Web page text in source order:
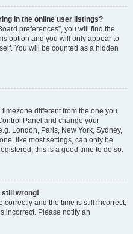
in the online user listings?
preferences”, you will find the
option and you will only appear to
You will be counted as a hidden
different from the one you
Panel and change your
London, Paris, New York, Sydney,
like most settings, can only be
this is a good time to do so.
still wrong!
correctly and the time is still incorrect,
incorrect. Please notify an